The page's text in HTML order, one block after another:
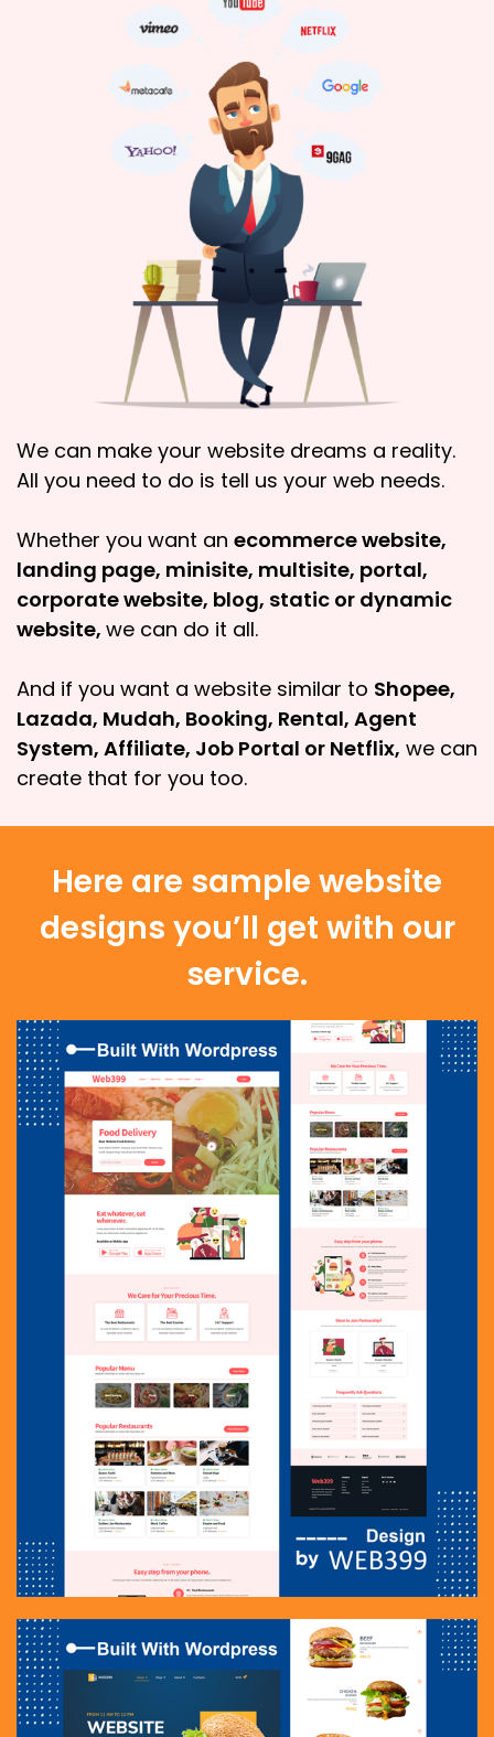
We can make your website dreams a reality.
All you need to do is tell us your web needs.
Whether you want an ecommerce website,
landing page, minisite, multisite, portal,
corporate website, blog, static or dynamic
website, we can do it all.
And if you want a website similar to Shopee,
Lazada, Mudah, Booking, Rental, Agent
System, Affiliate, Job Portal or Netflix, we can
create that for you too.
Here are sample website
designs you’ll get with our
service.